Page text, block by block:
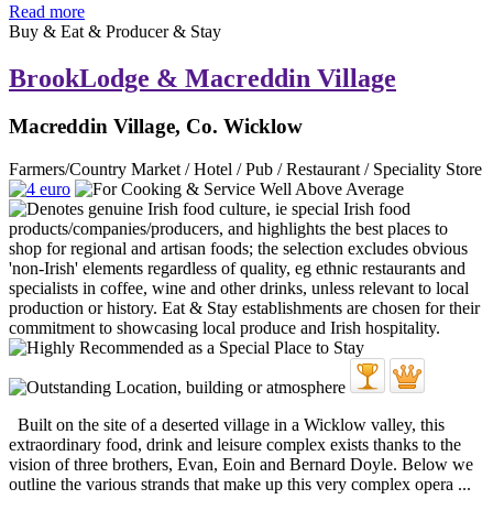
Read more
Buy & Eat & Producer & Stay
BrookLodge & Macreddin Village
Macreddin Village, Co. Wicklow
Farmers/Country Market / Hotel / Pub / Restaurant / Speciality Store
Built on the site of a deserted village in a Wicklow valley, this
extraordinary food, drink and leisure complex exists thanks to the
vision of three brothers, Evan, Eoin and Bernard Doyle. Below we
outline the various strands that make up this very complex opera ...